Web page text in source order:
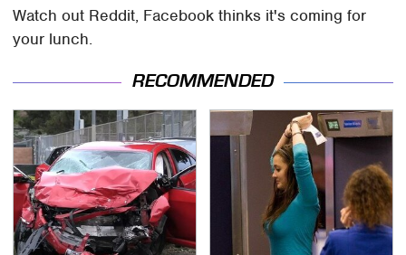
Watch out Reddit, Facebook thinks it's coming for
your lunch.
RECOMMENDED